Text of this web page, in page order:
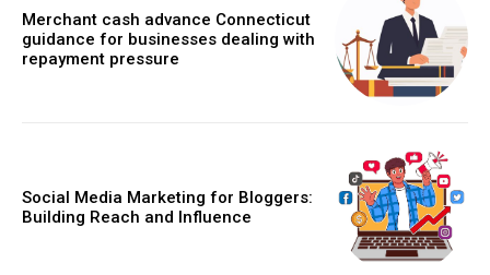
Merchant cash advance Connecticut
guidance for businesses dealing with
repayment pressure
Social Media Marketing for Bloggers:
Building Reach and Influence